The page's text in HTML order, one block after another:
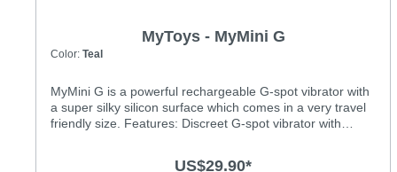
MyToys - MyMini G
Color: Teal
MyMini G is a powerful rechargeable G-spot vibrator with
a super silky silicon surface which comes in a very travel
friendly size. Features: Discreet G-spot vibrator with
US$29.90*